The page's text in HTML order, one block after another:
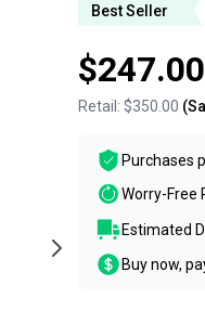
Best Seller
$247.00
Retail: $350.00
Purchases
Worry-Free
Estimated
Buy now,